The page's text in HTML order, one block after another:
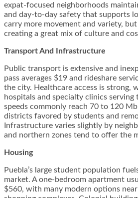
expat-focused neighborhoods
and day-to-day safety that supports
carry more movement and variety,
creating a great mix of culture and
Transport And Infrastructure
Public transport is extensive and
pass averages $19 and rideshare
the city. Healthcare access is strong,
hospitals and specialty clinics serving
speeds commonly reach 70 to 120
districts favored by students and
Infrastructure varies slightly by
and northern zones tend to offer the
Housing
Puebla’s large student population
market. A one-bedroom apartment
$560, with many modern options